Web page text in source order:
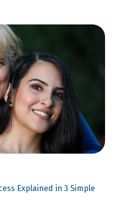
Explained in 3 Simple